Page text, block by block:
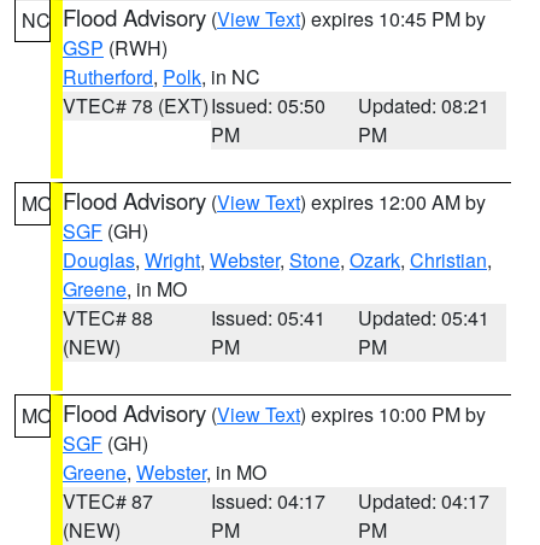
NC Flood Advisory (View Text) expires 10:45 PM by
GSP (RWH)
Rutherford, Polk, in NC
VTEC# 78 (EXT)Issued: 05:50
PM
Updated: 08:21
PM
MO Flood Advisory (View Text) expires 12:00 AM by
SGF (GH)
Douglas, Wright, Webster, Stone, Ozark, Christian,
Greene, in MO
VTEC# 88
(NEW)
Issued: 05:41
PM
Updated: 05:41
PM
MO Flood Advisory (View Text) expires 10:00 PM by
SGF (GH)
Greene, Webster, in MO
VTEC# 87
(NEW)
Issued: 04:17
PM
Updated: 04:17
PM